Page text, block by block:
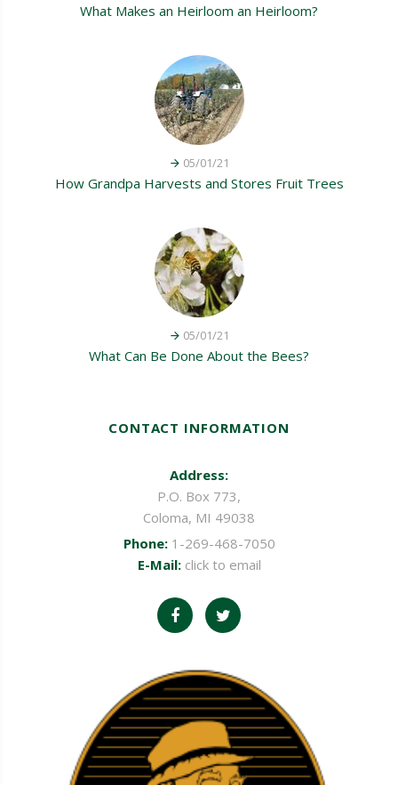
What Makes an Heirloom an Heirloom?
05/01/21
How Grandpa Harvests and Stores Fruit Trees
05/01/21
What Can Be Done About the Bees?
CONTACT INFORMATION
Address:
P.O. Box 773,
Coloma, MI 49038
Phone: 1-269-468-7050
E-Mail: click to email